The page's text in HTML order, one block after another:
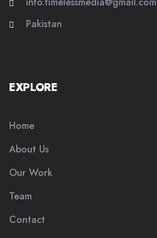
Pakistan
EXPLORE
Home
About Us
Our Work
Team
Contact